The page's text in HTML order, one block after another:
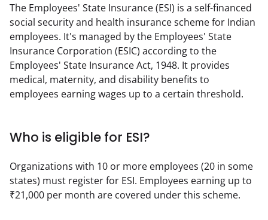
The Employees' State Insurance (ESI) is a self-financed
social security and health insurance scheme for Indian
employees. It's managed by the Employees' State
Insurance Corporation (ESIC) according to the
Employees' State Insurance Act, 1948. It provides
medical, maternity, and disability benefits to
employees earning wages up to a certain threshold.
Who is eligible for ESI?
Organizations with 10 or more employees (20 in some
states) must register for ESI. Employees earning up to
₹21,000 per month are covered under this scheme.